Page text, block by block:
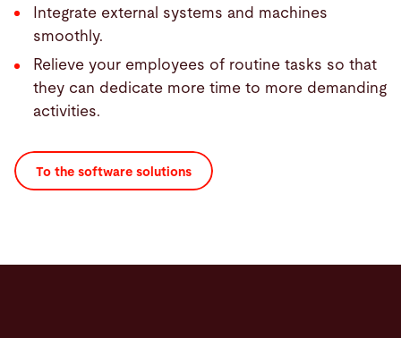
Integrate external systems and machines
smoothly.
Relieve your employees of routine tasks so that
they can dedicate more time to more demanding
activities.
To the software solutions